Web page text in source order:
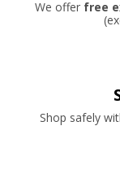
We offer free
Shop safely